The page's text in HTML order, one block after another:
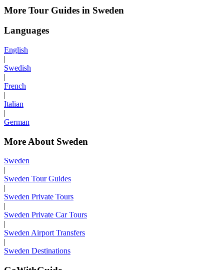
More Tour Guides in Sweden
Languages
English
|
Swedish
|
French
|
Italian
|
German
More About Sweden
Sweden
|
Sweden Tour Guides
|
Sweden Private Tours
|
Sweden Private Car Tours
|
Sweden Airport Transfers
|
Sweden Destinations